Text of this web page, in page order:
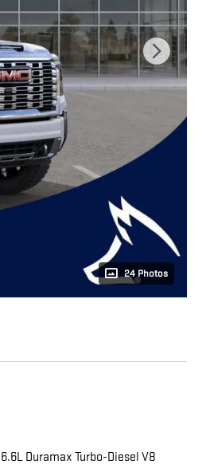
24 Photos
6.6L Duramax Turbo-Diesel V8